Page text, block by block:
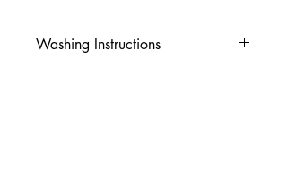
Washing Instructions